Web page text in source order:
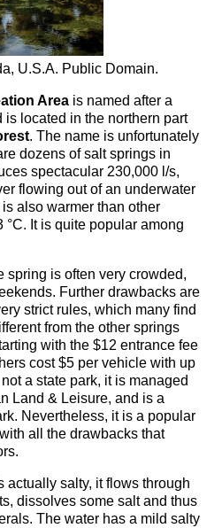
U.S.A. Public Domain.
Area is named after a
is located in the northern part
. The name is unfortunately
dozens of salt springs in
spectacular 230,000 l/s,
flowing out of an underwater
also warmer than other
It is quite popular among
spring is often very crowded,
Further drawbacks are
strict rules, which many find
from the other springs
with the $12 entrance fee
cost $5 per vehicle with up
a state park, it is managed
Land & Leisure, and is a
Nevertheless, it is a popular
all the drawbacks that
actually salty, it flows through
dissolves some salt and thus
The water has a mild salty